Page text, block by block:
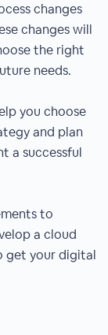
changes
changes will
the right
needs.
you choose
and plan
a successful
to
a cloud
get your digital